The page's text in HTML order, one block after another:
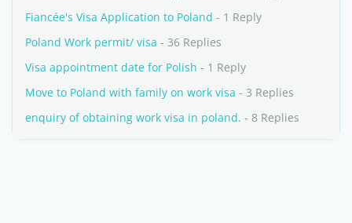
Fiancée's Visa Application to Poland - 1 Reply
Poland Work permit/ visa - 36 Replies
Visa appointment date for Polish - 1 Reply
Move to Poland with family on work visa - 3 Replies
enquiry of obtaining work visa in poland. - 8 Replies